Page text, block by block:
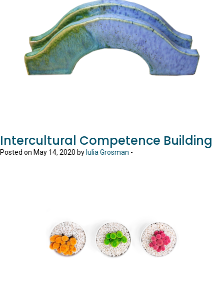
Intercultural Competence Building
Posted on May 14, 2020 by Iulia Grosman -